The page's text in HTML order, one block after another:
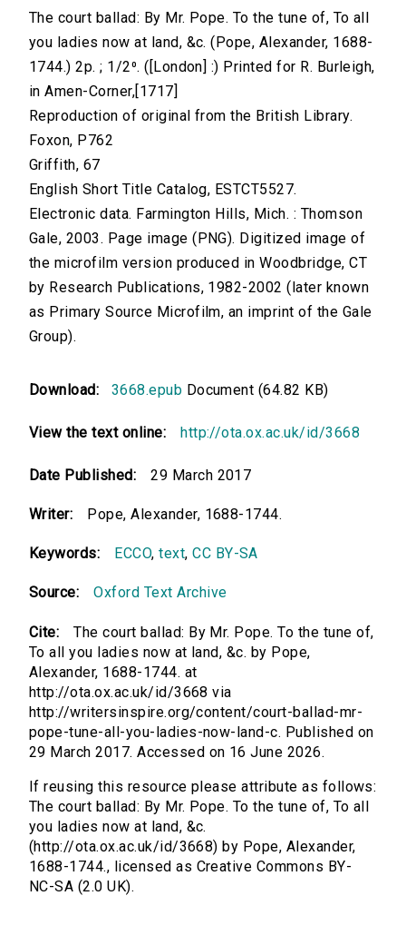
The court ballad: By Mr. Pope. To the tune of, To all
you ladies now at land, &c. (Pope, Alexander, 1688-
1744.) 2p. ; 1/2⁰. ([London] :) Printed for R. Burleigh,
in Amen-Corner,[1717]
Reproduction of original from the British Library.
Foxon, P762
Griffith, 67
English Short Title Catalog, ESTCT5527.
Electronic data. Farmington Hills, Mich. : Thomson
Gale, 2003. Page image (PNG). Digitized image of
the microfilm version produced in Woodbridge, CT
by Research Publications, 1982-2002 (later known
as Primary Source Microfilm, an imprint of the Gale
Group).
Download: 3668.epub Document (64.82 KB)
View the text online: http://ota.ox.ac.uk/id/3668
Date Published: 29 March 2017
Writer: Pope, Alexander, 1688-1744.
Keywords: ECCO,text,CC BY-SA
Source: Oxford Text Archive
Cite:
The court ballad: By Mr. Pope. To the tune of,
To all you ladies now at land, &c. by Pope,
Alexander, 1688-1744. at
http://ota.ox.ac.uk/id/3668 via
http://writersinspire.org/content/court-ballad-mr-
pope-tune-all-you-ladies-now-land-c. Published on
29 March 2017. Accessed on 16 June 2026.
If reusing this resource please attribute as follows:
The court ballad: By Mr. Pope. To the tune of, To all
you ladies now at land, &c.
(http://ota.ox.ac.uk/id/3668) by Pope, Alexander,
1688-1744., licensed as Creative Commons BY-
NC-SA (2.0 UK).